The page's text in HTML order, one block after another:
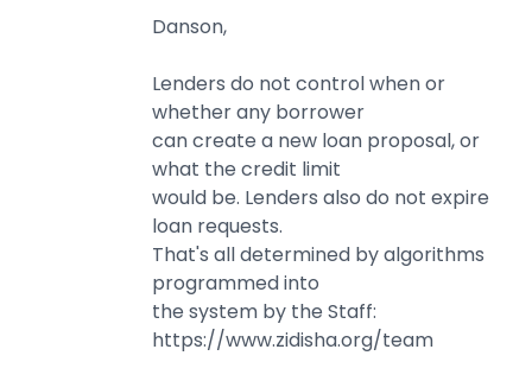
Danson,
Lenders do not control when or
whether any borrower
can create a new loan proposal, or
what the credit limit
would be. Lenders also do not expire
loan requests.
That's all determined by algorithms
programmed into
the system by the Staff:
https://www.zidisha.org/team